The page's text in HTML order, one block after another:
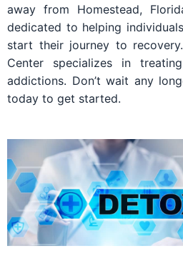
away from Homestead,
dedicated to helping
start their journey to
Center specializes in
addictions. Don’t wait any
today to get started.